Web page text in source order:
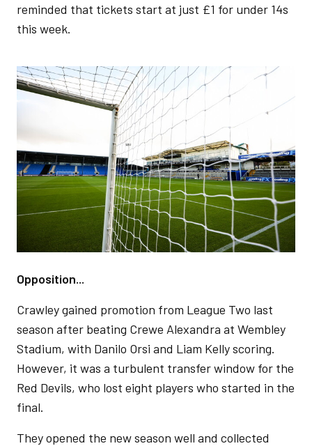
reminded that tickets start at just £1 for under 14s
this week.
Image
Opposition...
Crawley gained promotion from League Two last
season after beating Crewe Alexandra at Wembley
Stadium, with Danilo Orsi and Liam Kelly scoring.
However, it was a turbulent transfer window for the
Red Devils, who lost eight players who started in the
final.
They opened the new season well and collected